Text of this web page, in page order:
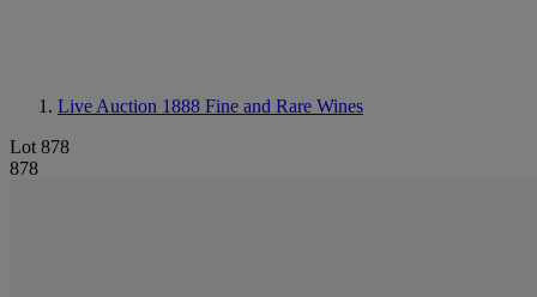
Live Auction 1888 Fine and Rare Wines
Lot 878
878